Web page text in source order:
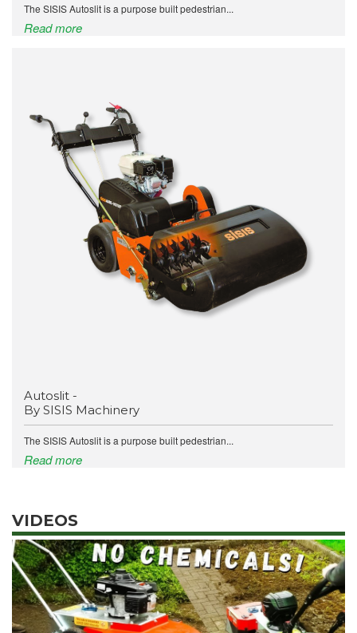
The SISIS Autoslit is a purpose built pedestrian...
Read more
Autoslit -
By SISIS Machinery
The SISIS Autoslit is a purpose built pedestrian...
Read more
VIDEOS